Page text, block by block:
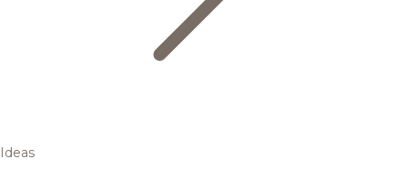
Ideas